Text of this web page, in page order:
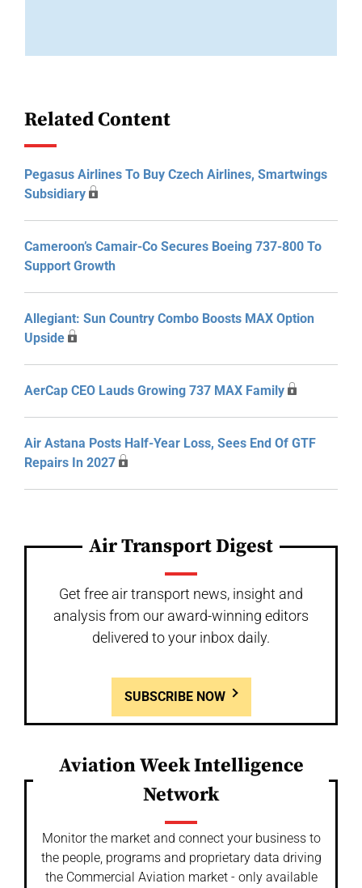
Related Content
Pegasus Airlines To Buy Czech Airlines, Smartwings
Subsidiary
Cameroon’s Camair-Co Secures Boeing 737-800 To
Support Growth
Allegiant: Sun Country Combo Boosts MAX Option
Upside
AerCap CEO Lauds Growing 737 MAX Family
Air Astana Posts Half-Year Loss, Sees End Of GTF
Repairs In 2027
Air Transport Digest
Get free air transport news, insight and
analysis from our award-winning editors
delivered to your inbox daily.
SUBSCRIBE NOW
Aviation Week Intelligence
Network
Monitor the market and connect your business to
the people, programs and proprietary data driving
the Commercial Aviation market - only available